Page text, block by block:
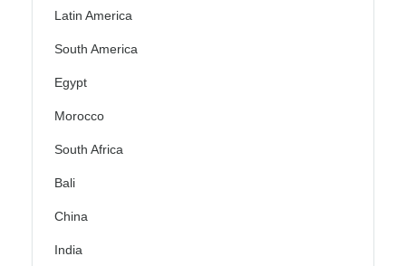
Latin America
South America
Egypt
Morocco
South Africa
Bali
China
India